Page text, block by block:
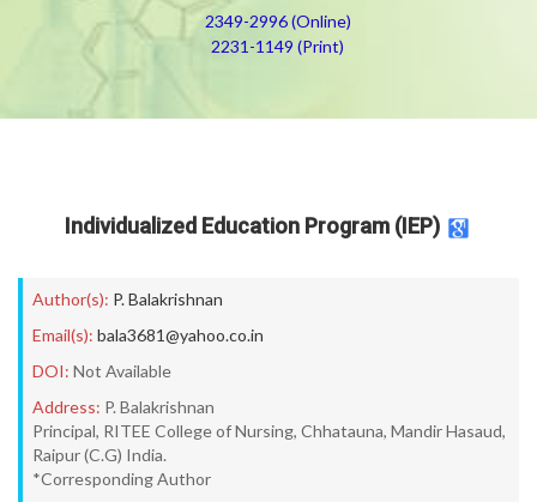
2349-2996 (Online)
2231-1149 (Print)
Individualized Education Program (IEP)
Author(s): P. Balakrishnan
Email(s): bala3681@yahoo.co.in
DOI: Not Available
Address: P. Balakrishnan
Principal, RITEE College of Nursing, Chhatauna, Mandir Hasaud,
Raipur (C.G) India.
*Corresponding Author